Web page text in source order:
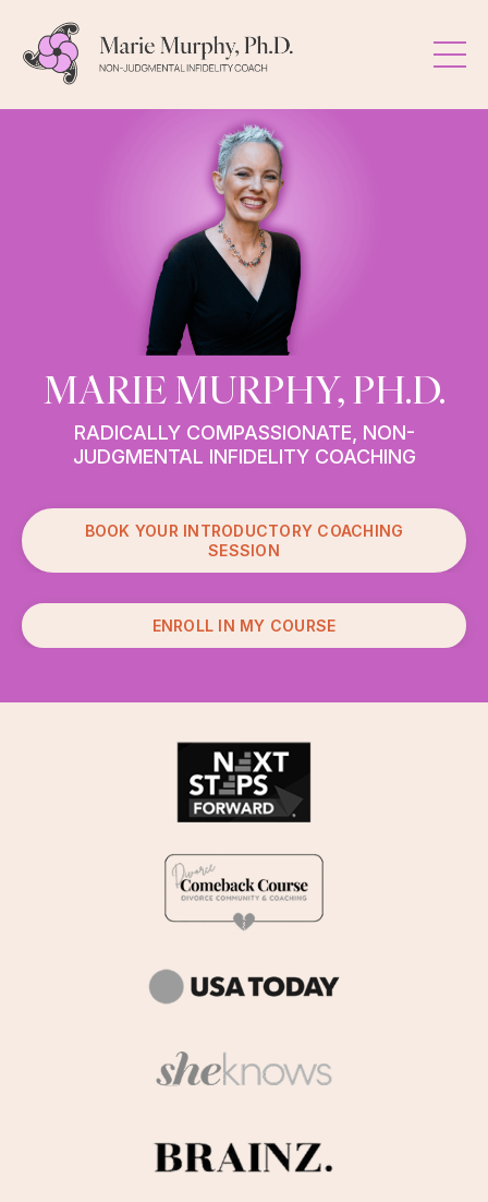
MARIE MURPHY, PH.D.
RADICALLY COMPASSIONATE, NON-
JUDGMENTAL INFIDELITY COACHING
BOOK YOUR INTRODUCTORY COACHING
SESSION
ENROLL IN MY COURSE